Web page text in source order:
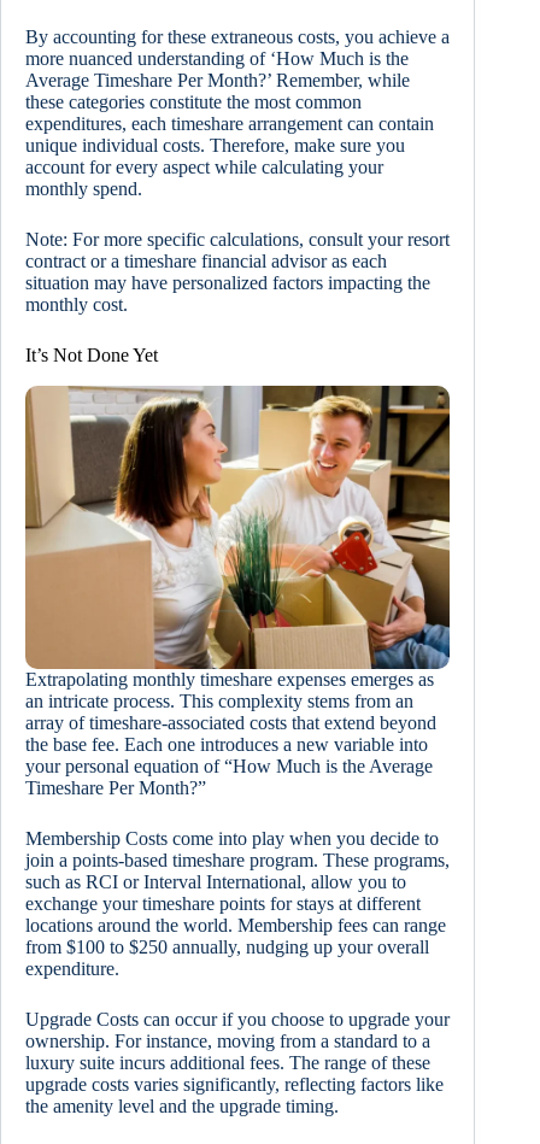
By accounting for these extraneous costs, you achieve a
more nuanced understanding of ‘How Much is the
Average Timeshare Per Month?’ Remember, while
these categories constitute the most common
expenditures, each timeshare arrangement can contain
unique individual costs. Therefore, make sure you
account for every aspect while calculating your
monthly spend.
Note: For more specific calculations, consult your resort
contract or a timeshare financial advisor as each
situation may have personalized factors impacting the
monthly cost.
It’s Not Done Yet
Extrapolating monthly timeshare expenses emerges as
an intricate process. This complexity stems from an
array of timeshare-associated costs that extend beyond
the base fee. Each one introduces a new variable into
your personal equation of “How Much is the Average
Timeshare Per Month?”
Membership Costs come into play when you decide to
join a points-based timeshare program. These programs,
such as RCI or Interval International, allow you to
exchange your timeshare points for stays at different
locations around the world. Membership fees can range
from $100 to $250 annually, nudging up your overall
expenditure.
Upgrade Costs can occur if you choose to upgrade your
ownership. For instance, moving from a standard to a
luxury suite incurs additional fees. The range of these
upgrade costs varies significantly, reflecting factors like
the amenity level and the upgrade timing.